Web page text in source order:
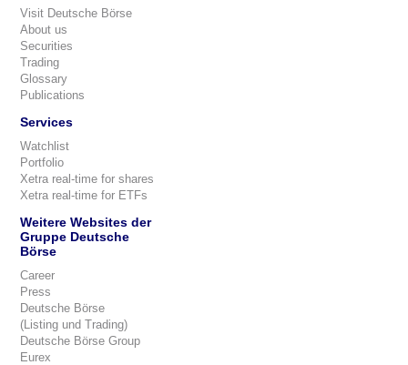
Visit Deutsche Börse
About us
Securities
Trading
Glossary
Publications
Services
Watchlist
Portfolio
Xetra real-time for shares
Xetra real-time for ETFs
Weitere Websites der
Gruppe Deutsche
Börse
Career
Press
Deutsche Börse
(Listing und Trading)
Deutsche Börse Group
Eurex